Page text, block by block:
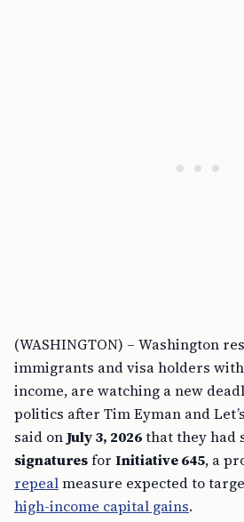
(WASHINGTON) – Washington
immigrants and visa holders
income, are watching a new
politics after Tim Eyman and
said onJuly 3, 2026that they had
signaturesfor Initiative 645, a
repealmeasure expected to
high-income capital gains.